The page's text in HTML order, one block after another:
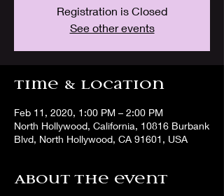
Registration is Closed
See other events
Time & Location
Feb 11, 2020, 1:00 PM – 2:00 PM
North Hollywood, California, 10816 Burbank
Blvd, North Hollywood, CA 91601, USA
About the event